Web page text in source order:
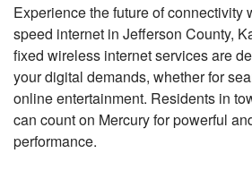
Experience the future of connectivity
speed internet in Jefferson County,
fixed wireless internet services are
your digital demands, whether for
online entertainment. Residents in
can count on Mercury for powerful
performance.